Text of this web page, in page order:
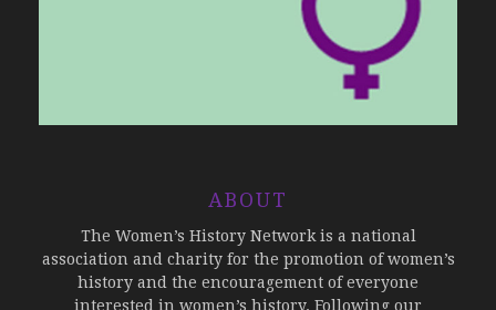
ABOUT
The Women’s History Network is a national
association and charity for the promotion of women’s
history and the encouragement of everyone
interested in women’s history. Following our